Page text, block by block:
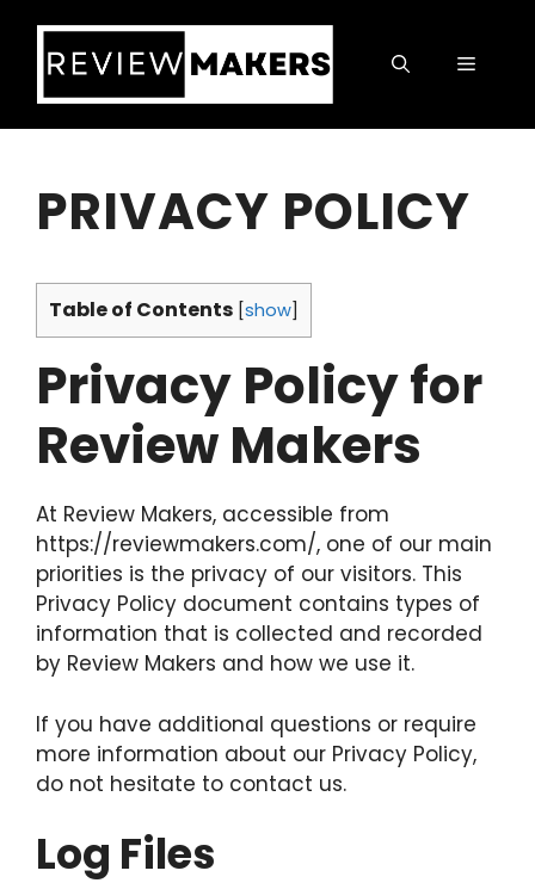
content
Menu
PRIVACY POLICY
Table of Contents [show]
Privacy Policy for
Review Makers
At Review Makers, accessible from
https://reviewmakers.com/, one of our main
priorities is the privacy of our visitors. This
Privacy Policy document contains types of
information that is collected and recorded
by Review Makers and how we use it.
If you have additional questions or require
more information about our Privacy Policy,
do not hesitate to contact us.
Log Files